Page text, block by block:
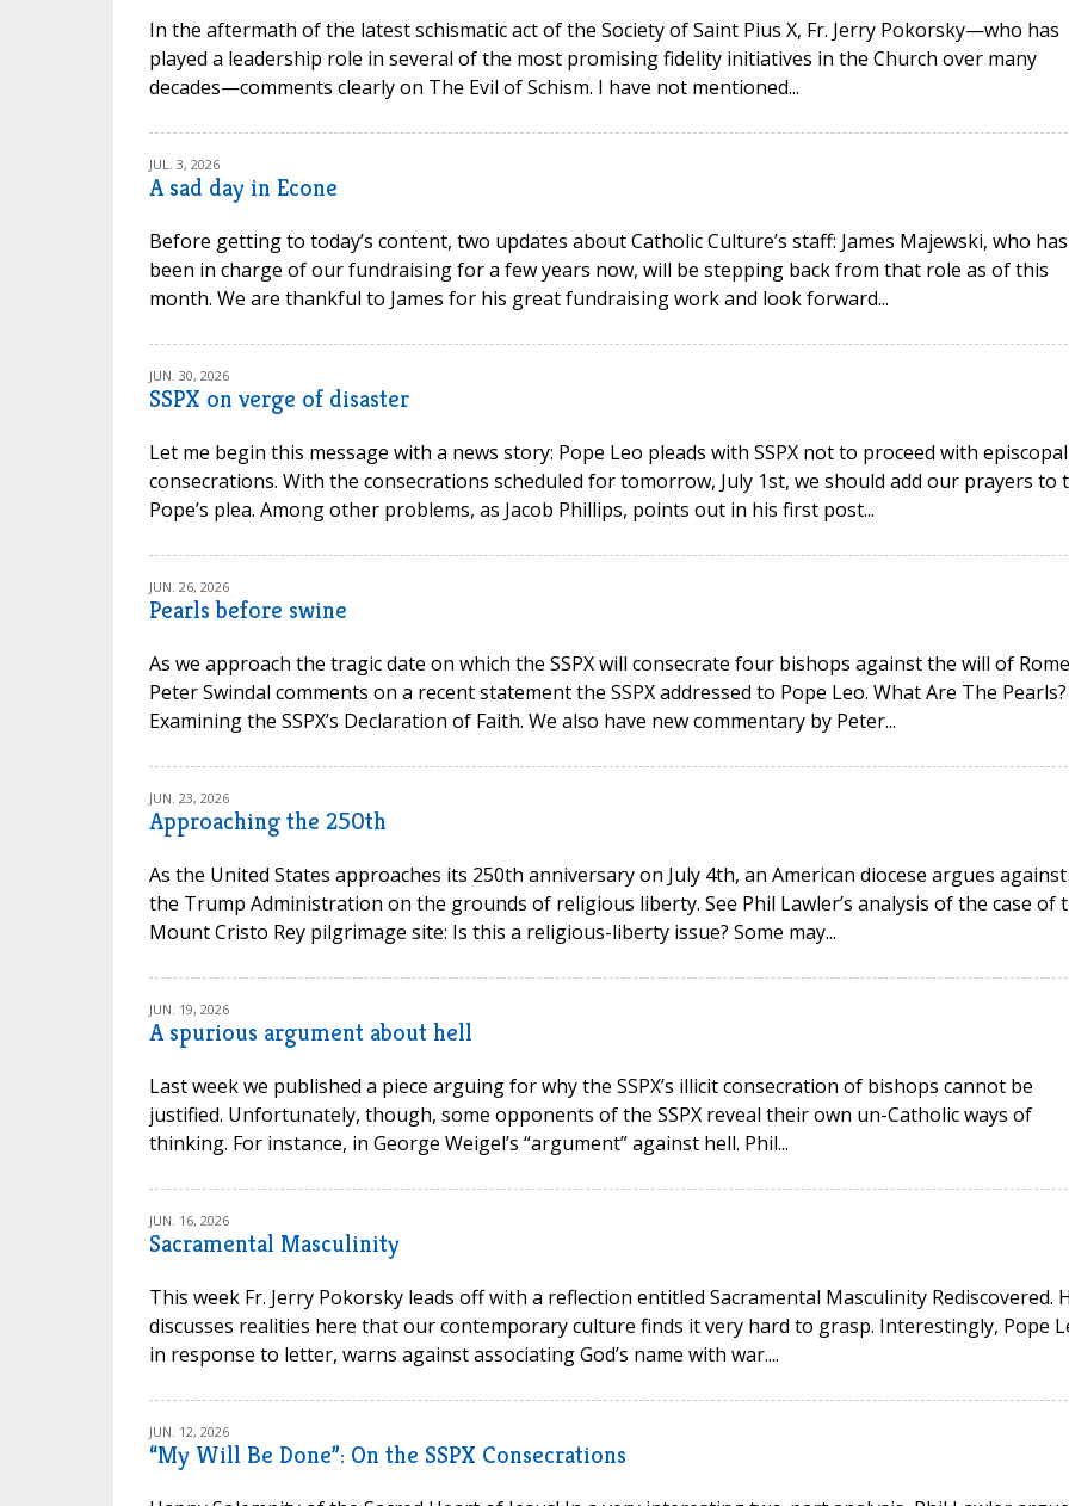
In the aftermath of the latest schismatic act of the Society of Saint Pius X, Fr. Jerry Pokorsky—who has
played a leadership role in several of the most promising fidelity initiatives in the Church over many
decades—comments clearly on The Evil of Schism. I have not mentioned...
JUL. 3, 2026
A sad day in Econe
Before getting to today’s content, two updates about Catholic Culture’s staff: James Majewski, who has
been in charge of our fundraising for a few years now, will be stepping back from that role as of this
month. We are thankful to James for his great fundraising work and look forward...
JUN. 30, 2026
SSPX on verge of disaster
Let me begin this message with a news story: Pope Leo pleads with SSPX not to proceed with episcopal
consecrations. With the consecrations scheduled for tomorrow, July 1st, we should add our prayers to
Pope’s plea. Among other problems, as Jacob Phillips, points out in his first post...
JUN. 26, 2026
Pearls before swine
As we approach the tragic date on which the SSPX will consecrate four bishops against the will of
Peter Swindal comments on a recent statement the SSPX addressed to Pope Leo. What Are The Pearls?
Examining the SSPX’s Declaration of Faith. We also have new commentary by Peter...
JUN. 23, 2026
Approaching the 250th
As the United States approaches its 250th anniversary on July 4th, an American diocese argues against
the Trump Administration on the grounds of religious liberty. See Phil Lawler’s analysis of the case of
Mount Cristo Rey pilgrimage site: Is this a religious-liberty issue? Some may...
JUN. 19, 2026
A spurious argument about hell
Last week we published a piece arguing for why the SSPX’s illicit consecration of bishops cannot be
justified. Unfortunately, though, some opponents of the SSPX reveal their own un-Catholic ways of
thinking. For instance, in George Weigel’s “argument” against hell. Phil...
JUN. 16, 2026
Sacramental Masculinity
This week Fr. Jerry Pokorsky leads off with a reflection entitled Sacramental Masculinity Rediscovered.
discusses realities here that our contemporary culture finds it very hard to grasp. Interestingly, Pope
in response to letter, warns against associating God’s name with war....
JUN. 12, 2026
“My Will Be Done”: On the SSPX Consecrations